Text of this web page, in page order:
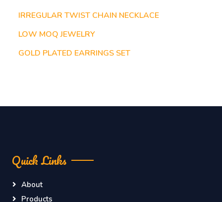
IRREGULAR TWIST CHAIN NECKLACE
LOW MOQ JEWELRY
GOLD PLATED EARRINGS SET
Quick Links
About
Products